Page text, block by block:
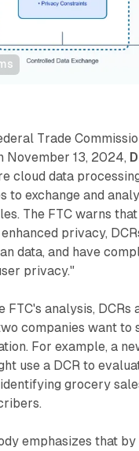
Trade
November 13, 2024,
cloud data
to exchange and
The FTC warns
privacy,
data, and have
privacy."
FTC's analysis,
companies want to
For example, a
use a DCR to
grocery
emphasizes that by